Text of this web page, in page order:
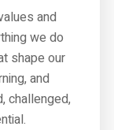
and
we do
shape our
and
challenged,